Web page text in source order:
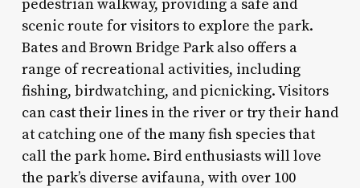
pedestrian walkway, providing a safe and
scenic route for visitors to explore the park.
Bates and Brown Bridge Park also offers a
range of recreational activities, including
fishing, birdwatching, and picnicking. Visitors
can cast their lines in the river or try their hand
at catching one of the many fish species that
call the park home. Bird enthusiasts will love
the park’s diverse avifauna, with over 100